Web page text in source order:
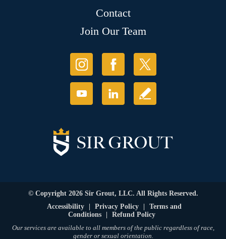
Contact
Join Our Team
© Copyright 2026 Sir Grout, LLC. All Rights Reserved.
Accessibility
Privacy Policy
Terms and
Conditions
Refund Policy
Our services are available to all members of the public regardless of race,
gender or sexual orientation.